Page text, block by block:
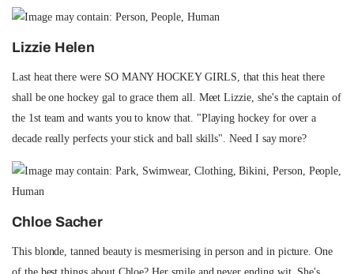
Lizzie Helen
Last heat there were SO MANY HOCKEY GIRLS, that this heat there
shall be one hockey gal to grace them all. Meet Lizzie, she's the captain of
the 1st team and wants you to know that. "Playing hockey for over a
decade really perfects your stick and ball skills". Need I say more?
Chloe Sacher
This blonde, tanned beauty is mesmerising in person and in picture. One